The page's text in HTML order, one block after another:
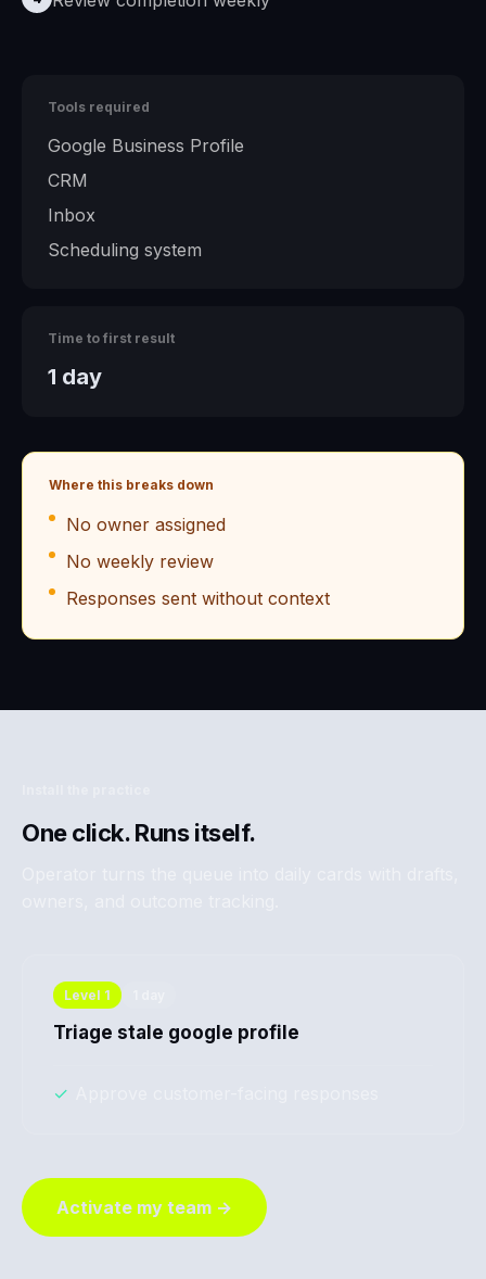
Tools required
Google Business Profile
CRM
Inbox
Scheduling system
Time to first result
1 day
Where this breaks down
No owner assigned
No weekly review
Responses sent without context
One click. Runs itself.
Level 1
Triage stale google profile
✓
Activate my team →